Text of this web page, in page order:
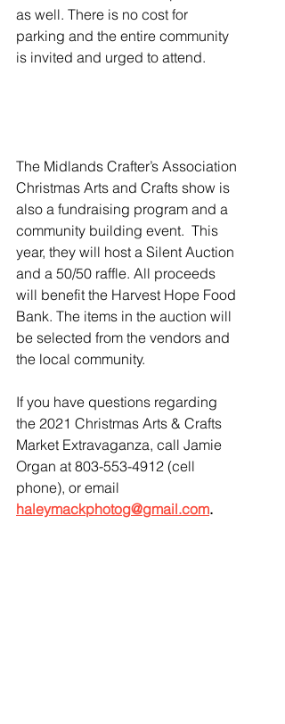
as well. There is no cost for
parking and the entire community
is invited and urged to attend.
The Midlands Crafter’s Association
Christmas Arts and Crafts show is
also a fundraising program and a
community building event.  This
year, they will host a Silent Auction
and a 50/50 raffle. All proceeds
will benefit the Harvest Hope Food
Bank. The items in the auction will
be selected from the vendors and
the local community.
If you have questions regarding
the 2021 Christmas Arts & Crafts
Market Extravaganza, call Jamie
Organ at 803-553-4912 (cell
phone), or email
haleymackphotog@gmail.com.